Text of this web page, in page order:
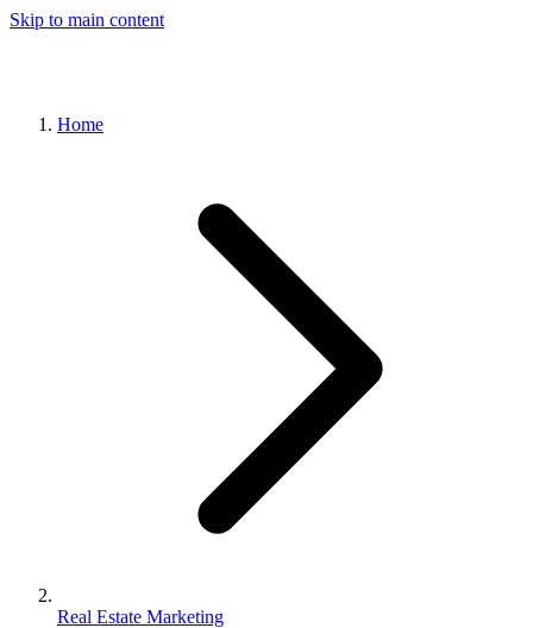
Skip to main content
Home
Real Estate Marketing